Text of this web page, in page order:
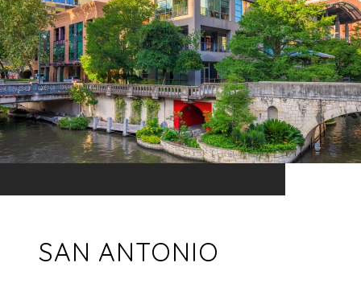
SAN ANTONIO